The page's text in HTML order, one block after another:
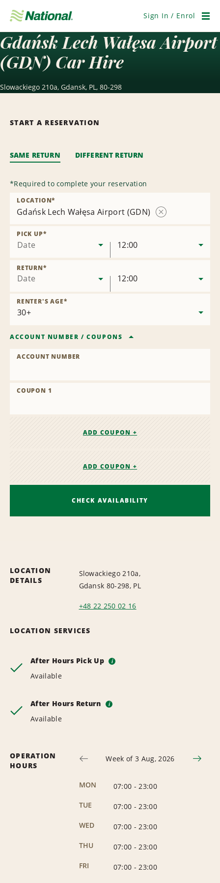
Navigation
Sign In / Enrol
Gdańsk Lech Wałęsa Airport
(GDN) Car Hire
Slowackiego 210a, Gdansk, PL, 80-298
START A RESERVATION
SAME RETURN DIFFERENT RETURN
*Required to complete your reservation
Gdańsk Lech Wałęsa Airport (GDN)
LOCATION*
Date
PICK UP*
12:00
Date
RETURN*
12:00
RENTER'S AGE*
ACCOUNT NUMBER /COUPONS
ACCOUNT NUMBER
COUPON 1
ADD COUPON +
ADD COUPON +
CHECK AVAILABILITY
LOCATION
DETAILS
Slowackiego 210a,
Gdansk 80-298, PL
+48 22 250 02 16
LOCATION SERVICES
After Hours Pick Up i
Available
After Hours Return i
Available
OPERATION
HOURS
Week of 3 Aug, 2026
MON 07:00 - 23:00
TUE
07:00 - 23:00
WED
07:00 - 23:00
THU
07:00 - 23:00
FRI
07:00 - 23:00